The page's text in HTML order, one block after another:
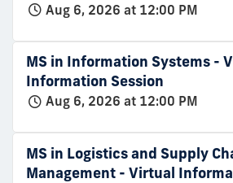
Aug 6, 2026 at 12:00 PM
MS in Information Systems -
Information Session
Aug 6, 2026 at 12:00 PM
MS in Logistics and Supply
Management - Virtual